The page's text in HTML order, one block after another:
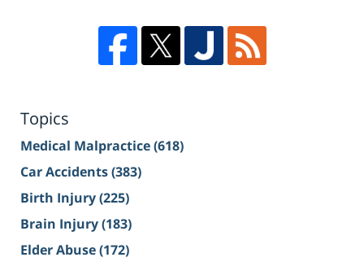
Topics
Medical Malpractice(618)
Car Accidents(383)
Birth Injury(225)
Brain Injury(183)
Elder Abuse(172)